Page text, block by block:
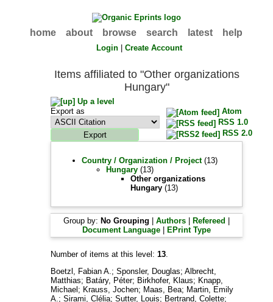
home about browse search latest help
Login |Create Account
Items affiliated to "Other organizations
Hungary"
Up a level
Export as
Atom
RSS 1.0
RSS 2.0
Country / Organization / Project(13)
Hungary (13)
Other organizations
Hungary (13)
Group by: No Grouping |Authors Refereed
Document Language
EPrint Type
Number of items at this level:13.
Boetzl, Fabian A.;Sponsler, Douglas;Albrecht,
Matthias; Batáry, Péter; Birkhofer, Klaus; Knapp,
Michael ; Krauss, Jochen; Maas, Bea; Martin, Emily
A.;Sirami, Clélia;Sutter, Louis; Bertrand, Colette;